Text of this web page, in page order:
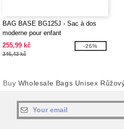
BAG BASE BG125J - Sac à dos
moderne pour enfant
255,99 kč
346,43 kč
-26%
Buy Wholesale Bags Unisex